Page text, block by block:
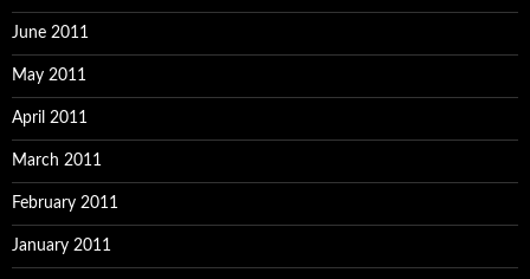
June 2011
May 2011
April 2011
March 2011
February 2011
January 2011